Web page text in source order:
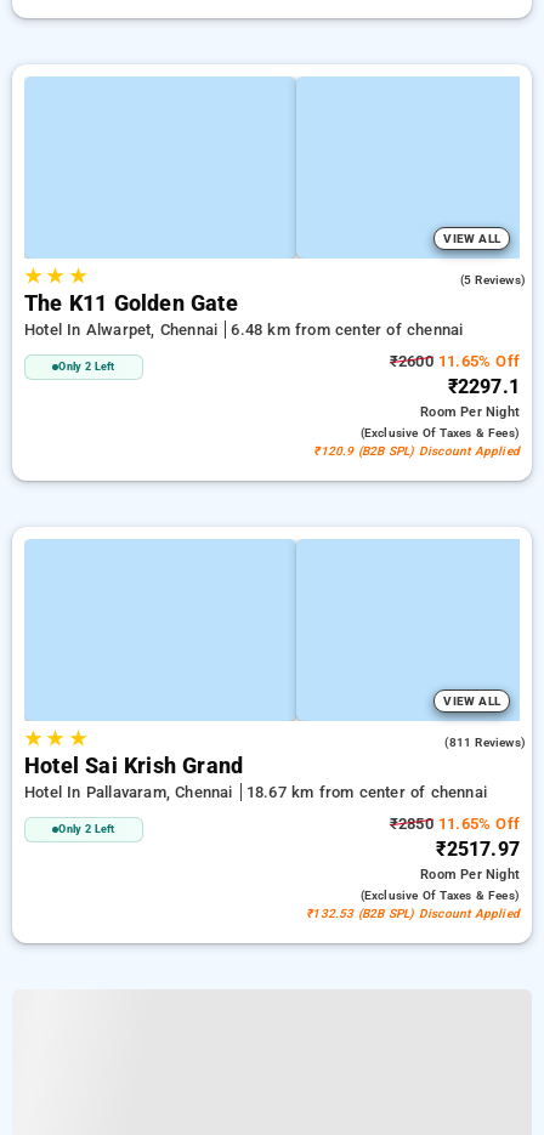
VIEW ALL
★★ ★ (5 Reviews)
The K11 Golden Gate
Hotel In Alwarpet, Chennai 6.48 km from center of chennai
Only 2 Left ₹260011.65% Off
₹2297.1
RoomPer Night
(exclusive Of Taxes & Fees)
₹120.9 (B2B SPL) Discount Applied
VIEW ALL
★★ ★ (811 Reviews)
Hotel Sai Krish Grand
Hotel In Pallavaram, Chennai 18.67 km from center of chennai
Only 2 Left ₹285011.65% Off
₹2517.97
RoomPer Night
(exclusive Of Taxes & Fees)
₹132.53 (B2B SPL) Discount Applied